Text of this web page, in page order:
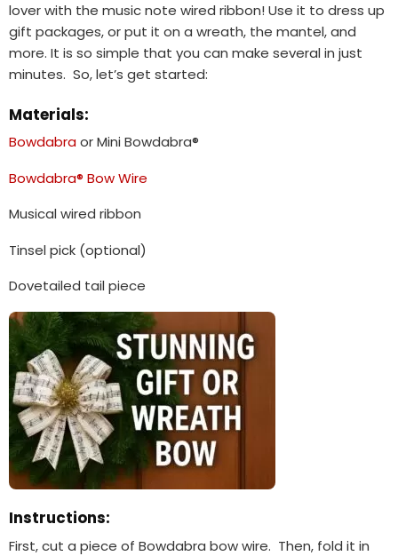
lover with the music note wired ribbon! Use it to dress up
gift packages, or put it on a wreath, the mantel, and
more. It is so simple that you can make several in just
minutes. So, let’s get started:
Materials:
Bowdabraor Mini Bowdabra®
Bowdabra® Bow Wire
Musical wired ribbon
Tinsel pick (optional)
Dovetailed tail piece
Instructions:
First, cut a piece of Bowdabra bow wire. Then, fold it in